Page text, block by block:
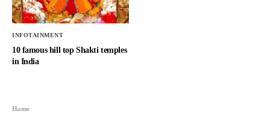
INFOTAINMENT
10 famous hill top Shakti temples
in India
Home